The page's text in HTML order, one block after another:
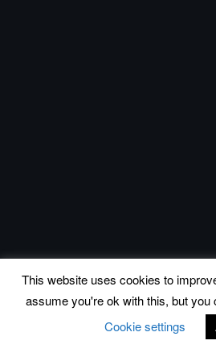
This website uses cookies to
assume you're ok with this, but you
Cookie settings